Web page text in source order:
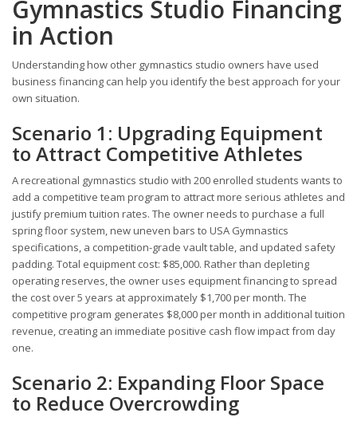
Gymnastics Studio Financing
in Action
Understanding how other gymnastics studio owners have used
business financing can help you identify the best approach for your
own situation.
Scenario 1: Upgrading Equipment
to Attract Competitive Athletes
A recreational gymnastics studio with 200 enrolled students wants to
add a competitive team program to attract more serious athletes and
justify premium tuition rates. The owner needs to purchase a full
spring floor system, new uneven bars to USA Gymnastics
specifications, a competition-grade vault table, and updated safety
padding. Total equipment cost: $85,000. Rather than depleting
operating reserves, the owner uses equipment financing to spread
the cost over 5 years at approximately $1,700 per month. The
competitive program generates $8,000 per month in additional tuition
revenue, creating an immediate positive cash flow impact from day
one.
Scenario 2: Expanding Floor Space
to Reduce Overcrowding